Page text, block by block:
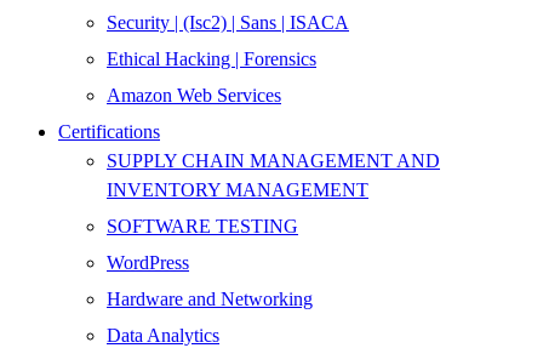
Security | (Isc2) | Sans | ISACA
Ethical Hacking | Forensics
Amazon Web Services
Certifications
SUPPLY CHAIN MANAGEMENT AND
INVENTORY MANAGEMENT
SOFTWARE TESTING
WordPress
Hardware and Networking
Data Analytics